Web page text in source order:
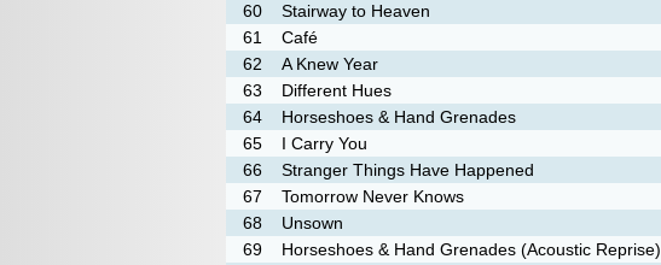
60
Stairway to Heaven
61
Café
62
A Knew Year
63
Different Hues
64
Horseshoes & Hand Grenades
65
I Carry You
66
Stranger Things Have Happened
67
Tomorrow Never Knows
68
Unsown
69
Horseshoes & Hand Grenades (Acoustic Reprise)